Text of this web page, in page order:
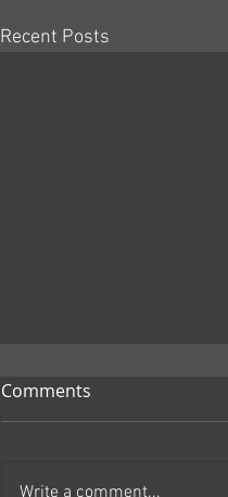
Recent Posts
Comments
Write a comment...